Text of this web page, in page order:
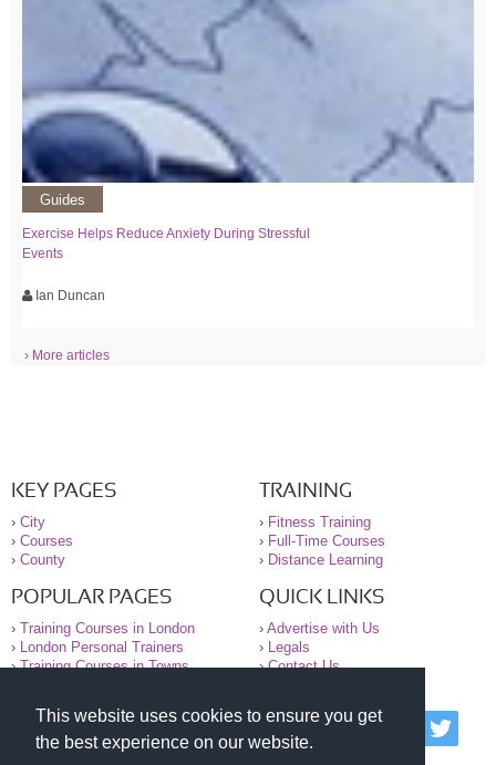
This website uses cookies to ensure you get
the best experience on our website.
Guides
Exercise Helps Reduce Anxiety During Stressful
Events
Ian Duncan
› More articles
KEY PAGES
› City
› Courses
› County
TRAINING
› Fitness Training
› Full-Time Courses
› Distance Learning
POPULAR PAGES
› Training Courses in London
›
London Personal Trainers
›Training Courses in Towns
QUICK LINKS
› Advertise with Us
›
Legals
›Contact Us
© 2000-2026 National Register of Personal Trainers
All information contained on the NRPT website is